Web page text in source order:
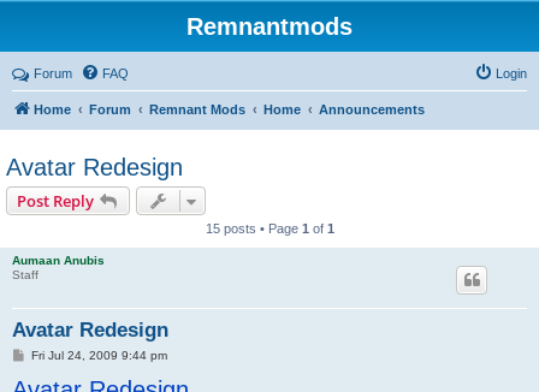
Remnantmods
Forum FAQ Login
Home Forum Remnant Mods Home Announcements
Avatar Redesign
Post Reply
15 posts • Page 1 of 1
Aumaan Anubis
Staff
Avatar Redesign
P
s
Fri Jul 24, 2009 9:44 pm